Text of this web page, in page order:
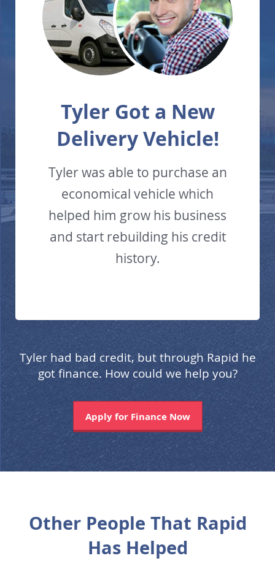
Tyler Got a New
Delivery Vehicle!
Tyler was able to purchase an
economical vehicle which
helped him grow his business
and start rebuilding his credit
history.
Tyler had bad credit, but through Rapid he
got finance. How could we help you?
Apply for Finance Now
Other People That Rapid
Has Helped